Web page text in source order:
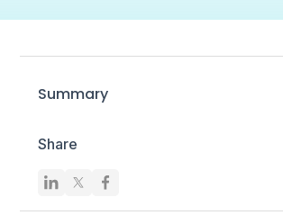
Summary
Share